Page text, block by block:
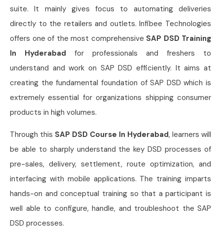
suite. It mainly gives focus to automating deliveries
directly to the retailers and outlets. Infibee Technologies
offers one of the most comprehensive SAP DSD Training
In Hyderabad for professionals and freshers to
understand and work on SAP DSD efficiently. It aims at
creating the fundamental foundation of SAP DSD which is
extremely essential for organizations shipping consumer
products in high volumes.
Through this SAP DSD Course In Hyderabad, learners will
be able to sharply understand the key DSD processes of
pre-sales, delivery, settlement, route optimization, and
interfacing with mobile applications. The training imparts
hands-on and conceptual training so that a participant is
well able to configure, handle, and troubleshoot the SAP
DSD processes.